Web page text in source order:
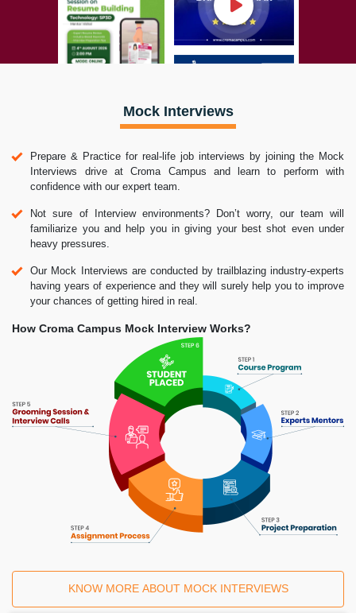
Mock Interviews
Prepare & Practice for real-life job interviews by joining the Mock
Interviews drive at Croma Campus and learn to perform with
confidence with our expert team.
Not sure of Interview environments? Don’t worry, our team will
familiarize you and help you in giving your best shot even under
heavy pressures.
Our Mock Interviews are conducted by trailblazing industry-experts
having years of experience and they will surely help you to improve
your chances of getting hired in real.
How Croma Campus Mock Interview Works?
KNOW MORE ABOUT MOCK INTERVIEWS